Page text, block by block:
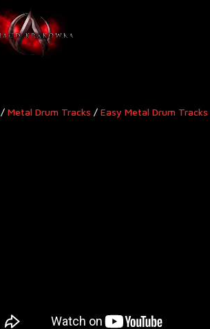
/Metal Drum Tracks /Easy Metal Drum Tracks